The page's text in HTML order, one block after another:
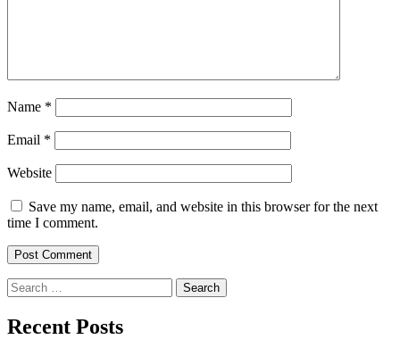
Name *
Email *
Website
Save my name, email, and website in this browser for the next
time I comment.
Search
for:
Recent Posts